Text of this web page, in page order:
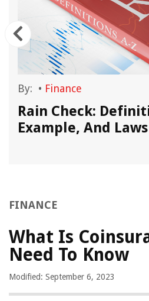
By: • Finance
Rain Check:
Example, And Laws
FINANCE
What Is
Need To Know
Modified: September 6, 2023